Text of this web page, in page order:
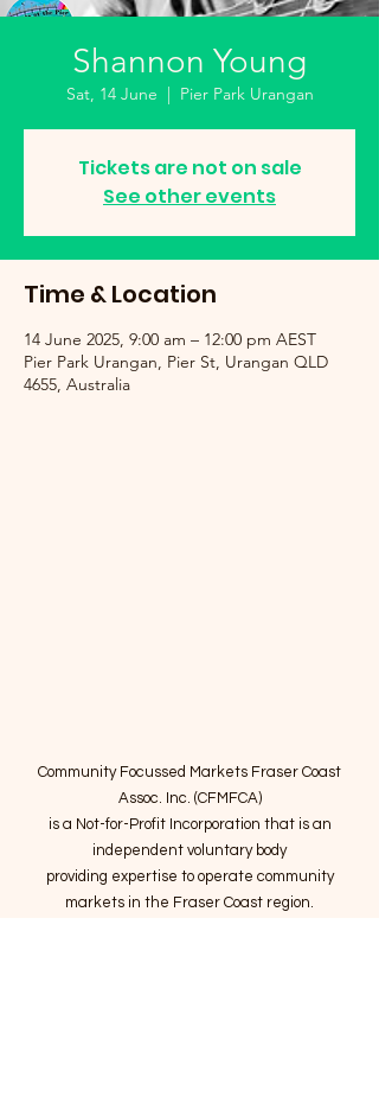
Shannon Young
Sat, 14 June
  |
Pier Park Urangan
Tickets are not on sale
See other events
Time & Location
14 June 2025, 9:00 am – 12:00 pm AEST
Pier Park Urangan, Pier St, Urangan QLD
4655, Australia
Community Focussed Markets Fraser Coast
Assoc. Inc. (CFMFCA)
is a Not-for-Profit Incorporation that is an
independent voluntary body
providing expertise to operate community
markets in the Fraser Coast region.